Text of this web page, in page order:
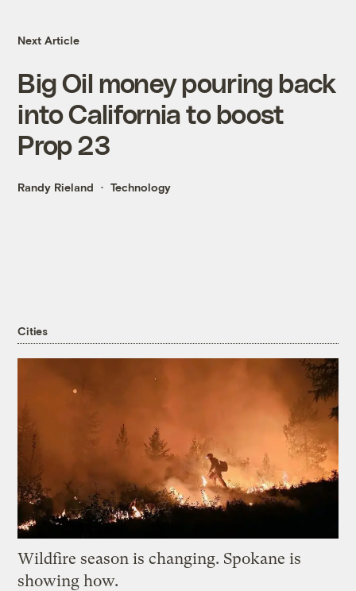
Next Article
Big Oil money pouring back
into California to boost
Prop 23
Randy Rieland Technology
Cities
Wildfire season is changing. Spokane is
showing how.